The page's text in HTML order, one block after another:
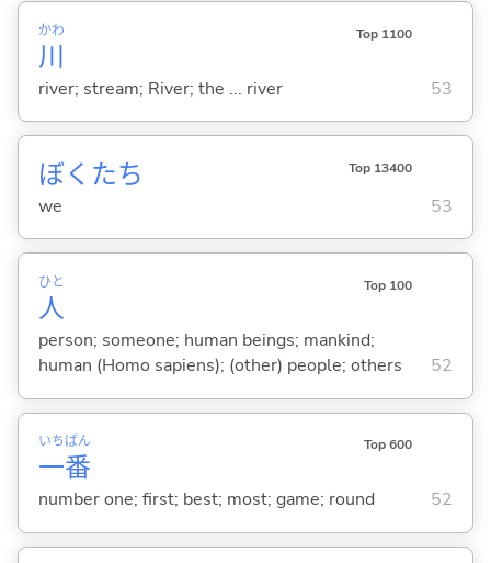
川
かわ Top 1100
river; stream; River; the ... river 53
ぼくたち Top 13400
we 53
人
ひと Top 100
person; someone; human beings; mankind;
human (Homo sapiens); (other) people; others
52
一
いち
番
ばん Top 600
number one; first; best; most; game; round 52